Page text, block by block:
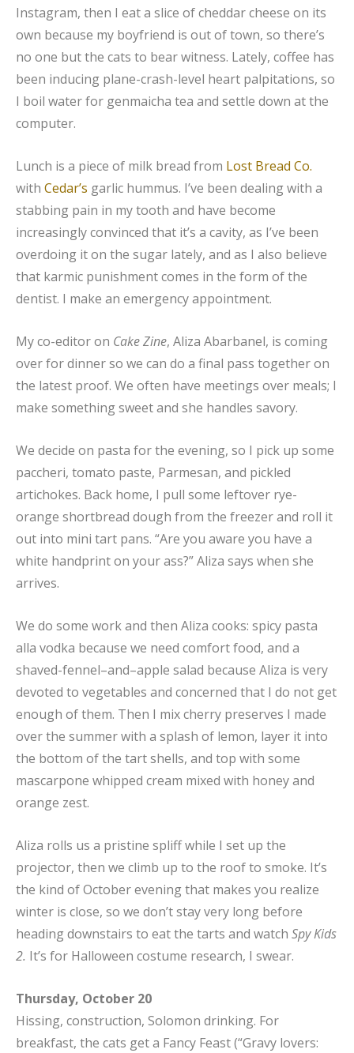
Instagram, then I eat a slice of cheddar cheese on its
own because my boyfriend is out of town, so there’s
no one but the cats to bear witness. Lately, coffee has
been inducing plane-crash-level heart palpitations, so
I boil water for genmaicha tea and settle down at the
computer.
Lunch is a piece of milk bread from Lost Bread Co.
with Cedar’s garlic hummus. I’ve been dealing with a
stabbing pain in my tooth and have become
increasingly convinced that it’s a cavity, as I’ve been
overdoing it on the sugar lately, and as I also believe
that karmic punishment comes in the form of the
dentist. I make an emergency appointment.
My co-editor on Cake Zine, Aliza Abarbanel, is coming
over for dinner so we can do a final pass together on
the latest proof. We often have meetings over meals; I
make something sweet and she handles savory.
We decide on pasta for the evening, so I pick up some
paccheri, tomato paste, Parmesan, and pickled
artichokes. Back home, I pull some leftover rye-
orange shortbread dough from the freezer and roll it
out into mini tart pans. “Are you aware you have a
white handprint on your ass?” Aliza says when she
arrives.
We do some work and then Aliza cooks: spicy pasta
alla vodka because we need comfort food, and a
shaved-fennel–and–apple salad because Aliza is very
devoted to vegetables and concerned that I do not get
enough of them. Then I mix cherry preserves I made
over the summer with a splash of lemon, layer it into
the bottom of the tart shells, and top with some
mascarpone whipped cream mixed with honey and
orange zest.
Aliza rolls us a pristine spliff while I set up the
projector, then we climb up to the roof to smoke. It’s
the kind of October evening that makes you realize
winter is close, so we don’t stay very long before
heading downstairs to eat the tarts and watch Spy Kids
2. It’s for Halloween costume research, I swear.
Thursday, October 20
Hissing, construction, Solomon drinking. For
breakfast, the cats get a Fancy Feast (“Gravy lovers: